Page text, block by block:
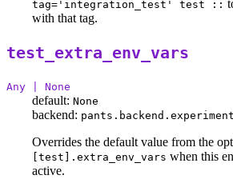
tag='integration_test' test ::
with that tag.
test_extra_env_vars
Any | None
default: None
backend:
Overrides the default value from the
[test].extra_env_vars when this
active.